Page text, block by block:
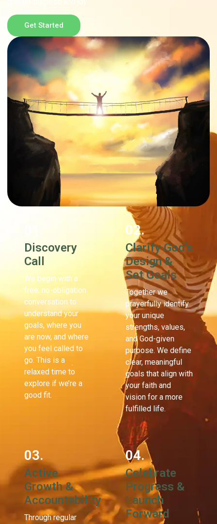
Get Started
Discovery
Call
We begin with a
free, no-obligation
conversation to
understand your
goals, where you
are now, and where
you feel called to
go. This is a
relaxed time to
explore if we’re a
good fit.
02.
Clarify God’s
Design &
Set Goals
Together we
prayerfully identify
your unique
strengths, values,
and God-given
purpose. We define
clear, meaningful
goals that align with
your faith and
vision for a more
fulfilled life.
03.
Active
Growth &
Accountability
Through regular
04.
Celebrate
Progress &
Launch
Forward